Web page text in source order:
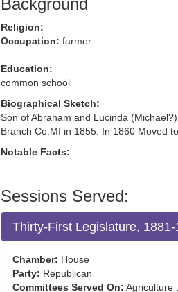
Background
Religion:
Occupation: farmer
Education:
common school
Biographical Sketch:
Son of Abraham and Lucinda
Branch Co.MI in 1855. In 1860 Moved
Notable Facts:
Sessions Served:
Thirty-First Legislature, 1881-
Chamber: House
Party: Republican
Committees Served On: Agriculture